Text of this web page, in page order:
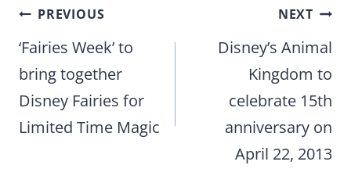
Post
navigation
PREVIOUS
‘Fairies Week’ to
bring together
Disney Fairies for
Limited Time Magic
NEXT
Disney’s Animal
Kingdom to
celebrate 15th
anniversary on
April 22, 2013